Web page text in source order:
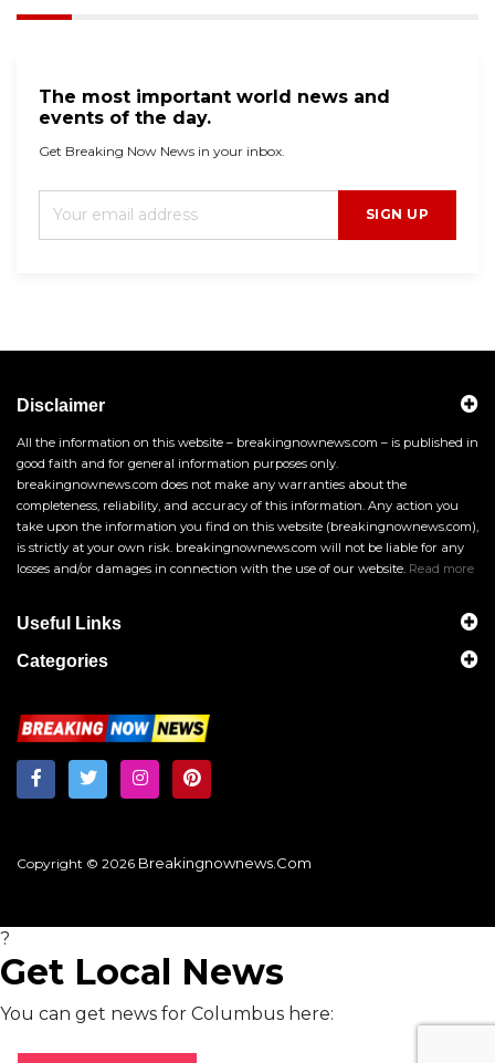
The most important world news and
events of the day.
Get Breaking Now News in your inbox.
SIGN UP
Disclaimer
All the information on this website – breakingnownews.com – is published in
good faith and for general information purposes only.
breakingnownews.com does not make any warranties about the
completeness, reliability, and accuracy of this information. Any action you
take upon the information you find on this website (breakingnownews.com),
is strictly at your own risk. breakingnownews.com will not be liable for any
losses and/or damages in connection with the use of our website. Read more
Useful Links
Categories
Copyright © 2026 Breakingnownews.com
?
Get Local News
You can get news for Columbus here: